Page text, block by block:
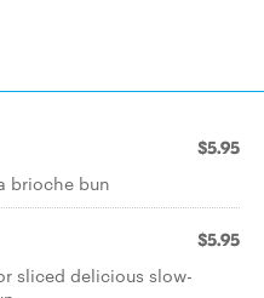
$5.95
brioche bun
$5.95
sliced delicious slow-